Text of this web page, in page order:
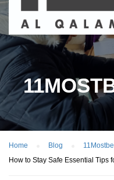
Home Blog
How to Stay Safe Essential Tips